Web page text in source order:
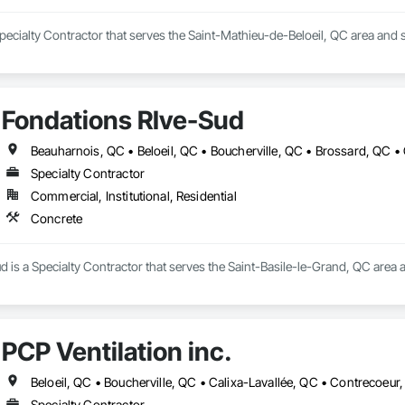
Contractor that serves the Saint-Mathieu-de-Beloeil, QC area and
Fondations RIve-Sud
Specialty Contractor
Commercial, Institutional, Residential
Concrete
is a Specialty Contractor that serves the Saint-Basile-le-Grand, QC area
PCP Ventilation inc.